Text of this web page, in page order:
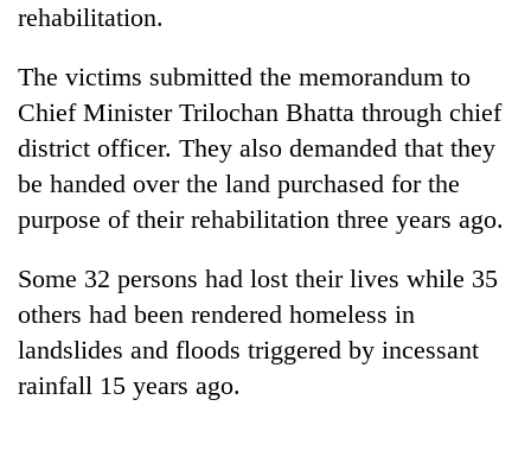
Blog
Environment
Health
rehabilitation.
The victims submitted the memorandum to
Chief Minister Trilochan Bhatta through chief
district officer. They also demanded that they
be handed over the land purchased for the
purpose of their rehabilitation three years ago.
Some 32 persons had lost their lives while 35
others had been rendered homeless in
landslides and floods triggered by incessant
rainfall 15 years ago.